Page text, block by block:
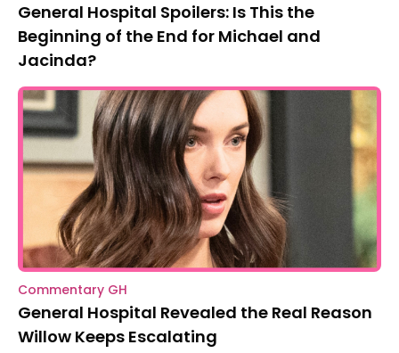
General Hospital Spoilers: Is This the
Beginning of the End for Michael and
Jacinda?
Commentary GH
General Hospital Revealed the Real Reason
Willow Keeps Escalating